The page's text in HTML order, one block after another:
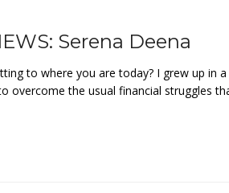
Serena Deena
to where you are today? I grew up in
overcome the usual financial struggles